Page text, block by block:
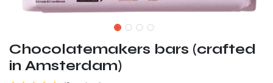
Chocolatemakers bars (crafted
in Amsterdam)